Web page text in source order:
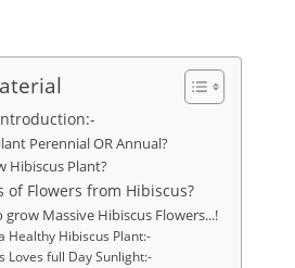
Perennial OR Annual?
Hibiscus Plant?
of Flowers from Hibiscus?
grow Massive Hibiscus Flowers...!
Healthy Hibiscus Plant:-
Loves full Day Sunlight:-